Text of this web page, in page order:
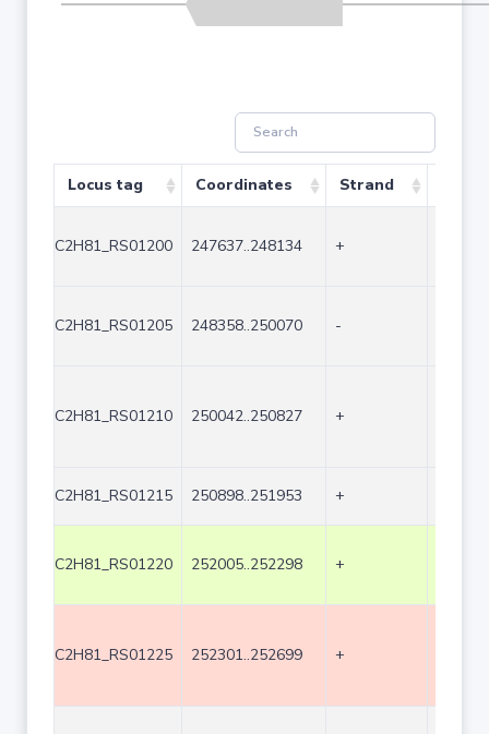
Locus tag Coordinates Strand
C2H81_RS01200 247637..248134 +
C2H81_RS01205 248358..250070 -
C2H81_RS01210 250042..250827 +
C2H81_RS01215 250898..251953 +
C2H81_RS01220 252005..252298 +
C2H81_RS01225 252301..252699 +